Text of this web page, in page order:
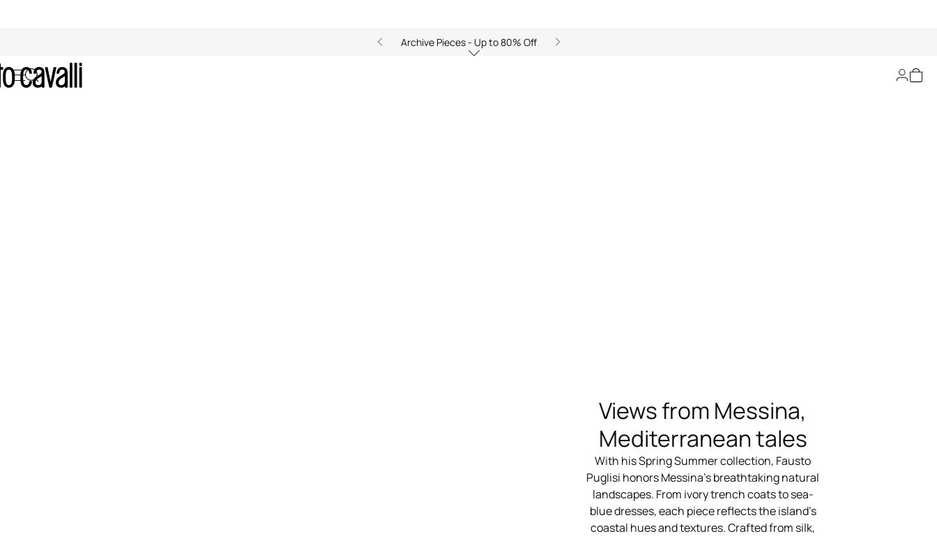
Archive Pieces - Up to 80% Off
Views from Messina,
Mediterranean tales
With his Spring Summer collection, Fausto
Puglisi honors Messina’s breathtaking natural
landscapes. From ivory trench coats to sea-
blue dresses, each piece reflects the island’s
coastal hues and textures. Crafted from silk,